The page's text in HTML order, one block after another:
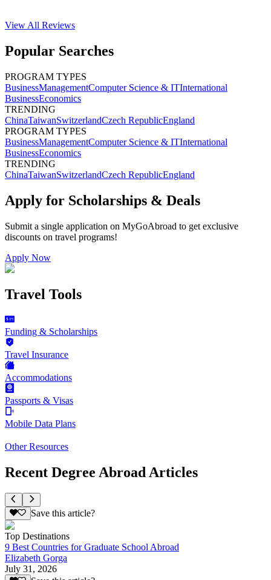
View All Reviews
Popular Searches
PROGRAM TYPES
BusinessManagementComputer Science & ITInternational
BusinessEconomics
TRENDING
ChinaTaiwanSwitzerlandCzech RepublicEngland
PROGRAM TYPES
BusinessManagementComputer Science & ITInternational
BusinessEconomics
TRENDING
ChinaTaiwanSwitzerlandCzech RepublicEngland
Apply for Scholarships & Deals
Submit a single application on MyGoAbroad to get exclusive
discounts on travel programs!
Apply Now
Travel Tools
Funding & Scholarships
Travel Insurance
Accommodations
Passports & Visas
Mobile Data Plans
Other Resources
Recent Degree Abroad Articles
Save this article?
Top Destinations
9 Best Countries for Graduate School Abroad
Elizabeth Gorga
July 31, 2026